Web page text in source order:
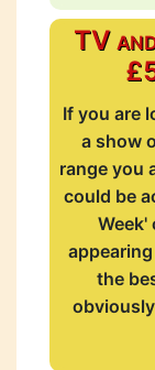
TV
If you are
a show
range you
could be
Week'
the